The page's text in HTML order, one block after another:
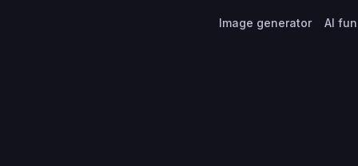
Image generator AI